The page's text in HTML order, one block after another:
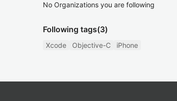
No Organizations you are following
Following tags(3)
Xcode Objective-C iPhone